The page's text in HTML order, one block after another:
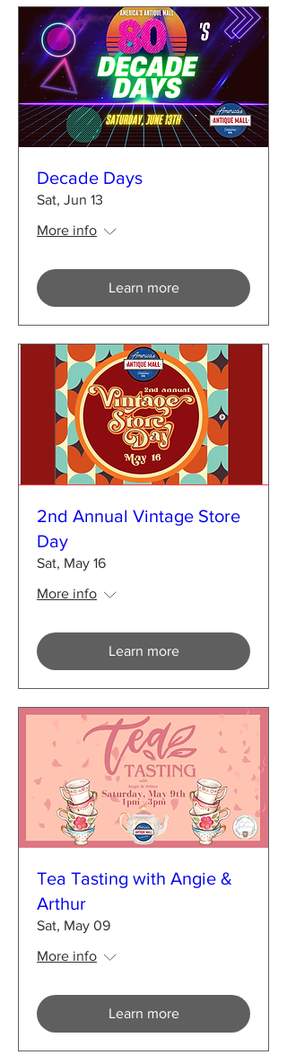
Decade Days
Sat, Jun 13
More info
Learn more
2nd Annual Vintage Store
Day
Sat, May 16
More info
Learn more
Tea Tasting with Angie &
Arthur
Sat, May 09
More info
Learn more